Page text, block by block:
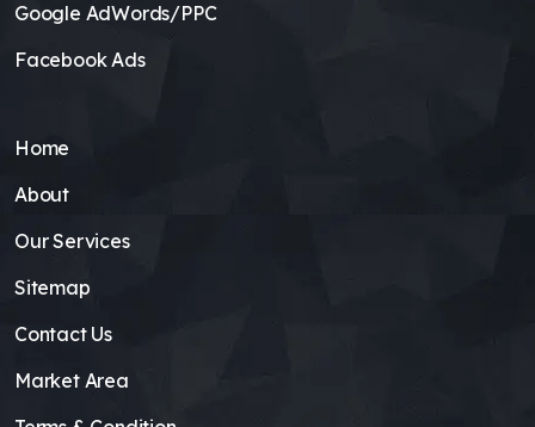
Google AdWords/PPC
Facebook Ads
Home
About
Our Services
Sitemap
Contact Us
Market Area